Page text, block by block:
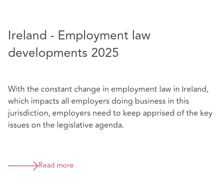
Ireland - Employment law
developments 2025
With the constant change in employment law in Ireland,
which impacts all employers doing business in this
jurisdiction, employers need to keep apprised of the key
issues on the legislative agenda.
Read more